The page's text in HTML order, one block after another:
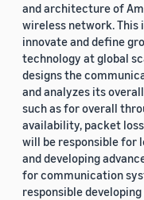
and architecture of
wireless network. This
innovate and define
technology at global
designs the
and analyzes its
such as for overall
availability, packet
will be responsible for
and developing
for communication
responsible